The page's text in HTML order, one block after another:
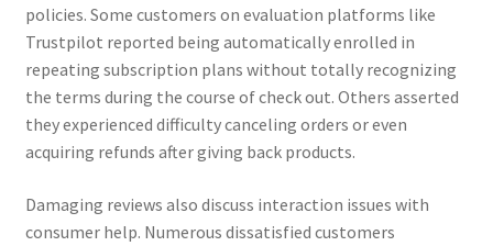
policies. Some customers on evaluation platforms like
Trustpilot reported being automatically enrolled in
repeating subscription plans without totally recognizing
the terms during the course of check out. Others asserted
they experienced difficulty canceling orders or even
acquiring refunds after giving back products.
Damaging reviews also discuss interaction issues with
consumer help. Numerous dissatisfied customers